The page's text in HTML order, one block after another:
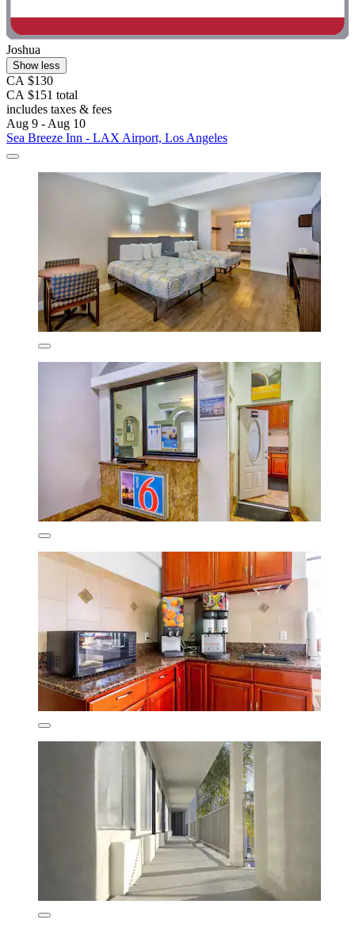
Joshua
Show less
CA $130
CA $151 total
includes taxes & fees
Aug 9 - Aug 10
Sea Breeze Inn - LAX Airport, Los Angeles